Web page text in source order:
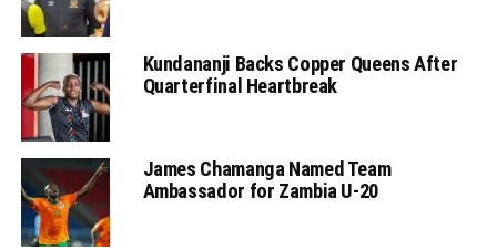
Kundananji Backs Copper Queens After
Quarterfinal Heartbreak
James Chamanga Named Team
Ambassador for Zambia U-20